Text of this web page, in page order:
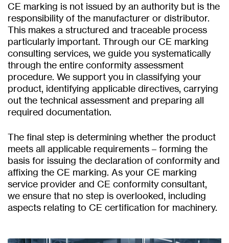
CE marking is not issued by an authority but is the
responsibility of the manufacturer or distributor.
This makes a structured and traceable process
particularly important. Through our CE marking
consulting services, we guide you systematically
through the entire conformity assessment
procedure. We support you in classifying your
product, identifying applicable directives, carrying
out the technical assessment and preparing all
required documentation.
The final step is determining whether the product
meets all applicable requirements – forming the
basis for issuing the declaration of conformity and
affixing the CE marking. As your CE marking
service provider and CE conformity consultant,
we ensure that no step is overlooked, including
aspects relating to CE certification for machinery.